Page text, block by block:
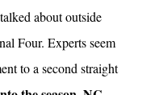
about outside
Four. Experts seem
to a second straight